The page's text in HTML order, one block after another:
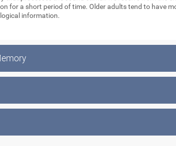
for a short period of time. Older adults tend to have
information.